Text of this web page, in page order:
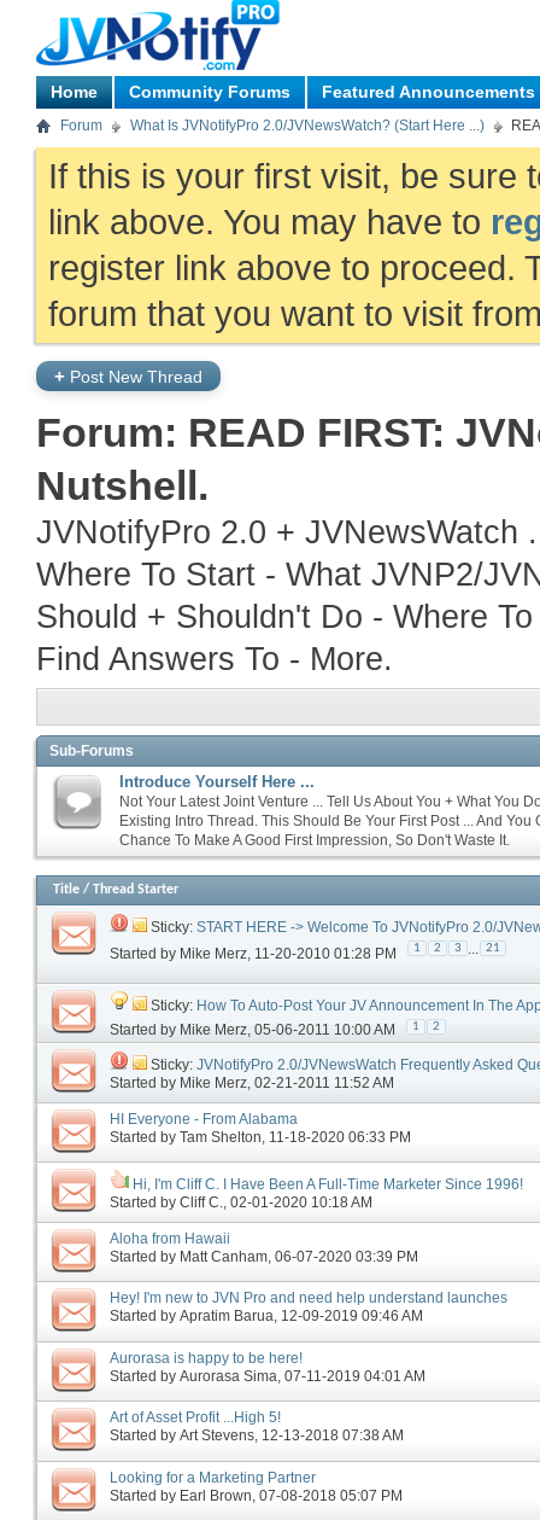
Home Community Forums Featured Announcements
Forum What Is JVNotifyPro 2.0/JVNewsWatch? (Start Here ...)
If this is your first visit, be sure
link above. You may have to
register link above to proceed.
forum that you want to visit
+ Post New Thread
Forum: READ FIRST:
Nutshell.
JVNotifyPro 2.0 + JVNewsWatch
Where To Start - What JVNP2/
Should + Shouldn't Do - Where
Find Answers To - More.
Sub-Forums
Introduce Yourself Here ...
Not Your Latest Joint Venture ... Tell Us About You + What You
Existing Intro Thread. This Should Be Your First Post ... And You
Chance To Make A Good First Impression, So Don't Waste It.
Title / Thread Starter
Sticky: START HERE -> Welcome To JVNotifyPro 2.0/
Started by Mike Merz‎, 11-20-2010 01:28 PM 1 2 3 ... 21
Sticky: How To Auto-Post Your JV Announcement In The
Started by Mike Merz‎, 05-06-2011 10:00 AM 1 2
Sticky: JVNotifyPro 2.0/JVNewsWatch Frequently Asked
Started by Mike Merz‎, 02-21-2011 11:52 AM
HI Everyone - From Alabama
Started by Tam Shelton ‎, 11-18-2020 06:33 PM
Hi, I'm Cliff C. I Have Been A Full-Time Marketer Since 1996!
Started by Cliff C.‎, 02-01-2020 10:18 AM
Aloha from Hawaii
Started by Matt Canham ‎, 06-07-2020 03:39 PM
Hey! I'm new to JVN Pro and need help understand launches
Started by Apratim Barua‎, 12-09-2019 09:46 AM
Aurorasa is happy to be here!
Started by Aurorasa Sima ‎, 07-11-2019 04:01 AM
Art of Asset Profit ...High 5!
Started by Art Stevens‎, 12-13-2018 07:38 AM
Looking for a Marketing Partner
Started by Earl Brown ‎, 07-08-2018 05:07 PM